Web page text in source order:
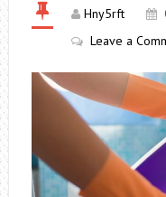
Hny5rft
Leave a